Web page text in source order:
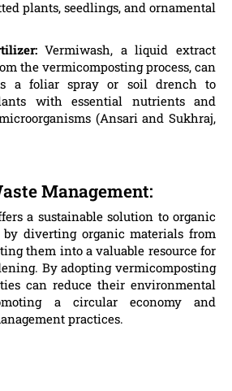
plants, seedlings, and ornamental
Vermiwash, a liquid extract
the vermicomposting process, can
a foliar spray or soil drench to
with essential nutrients and
(Ansari and Sukhraj,
Management:
a sustainable solution to organic
by diverting organic materials from
them into a valuable resource for
By adopting vermicomposting
can reduce their environmental
a circular economy and
practices.